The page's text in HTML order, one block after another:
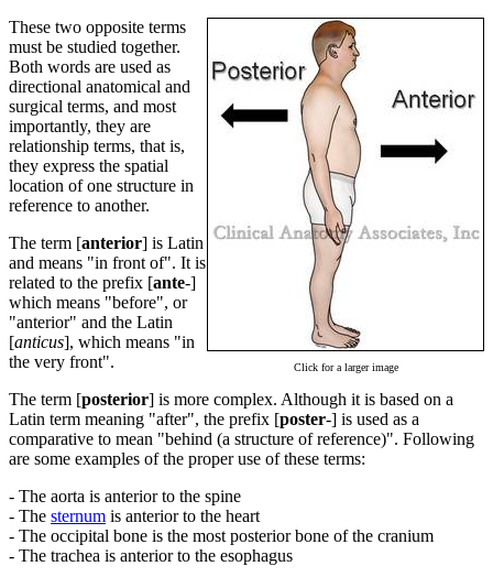
Click for a larger image
These two opposite terms
must be studied together.
Both words are used as
directional anatomical and
surgical terms, and most
importantly, they are
relationship terms, that is,
they express the spatial
location of one structure in
reference to another.
The term [anterior] is Latin
and means "in front of". It is
related to the prefix [ante-]
which means "before", or
"anterior" and the Latin
[anticus], which means "in
the very front".
The term [posterior] is more complex. Although it is based on a
Latin term meaning "after", the prefix [poster-] is used as a
comparative to mean "behind (a structure of reference)". Following
are some examples of the proper use of these terms:
- The aorta is anterior to the spine
- The sternum is anterior to the heart
- The occipital bone is the most posterior bone of the cranium
- The trachea is anterior to the esophagus